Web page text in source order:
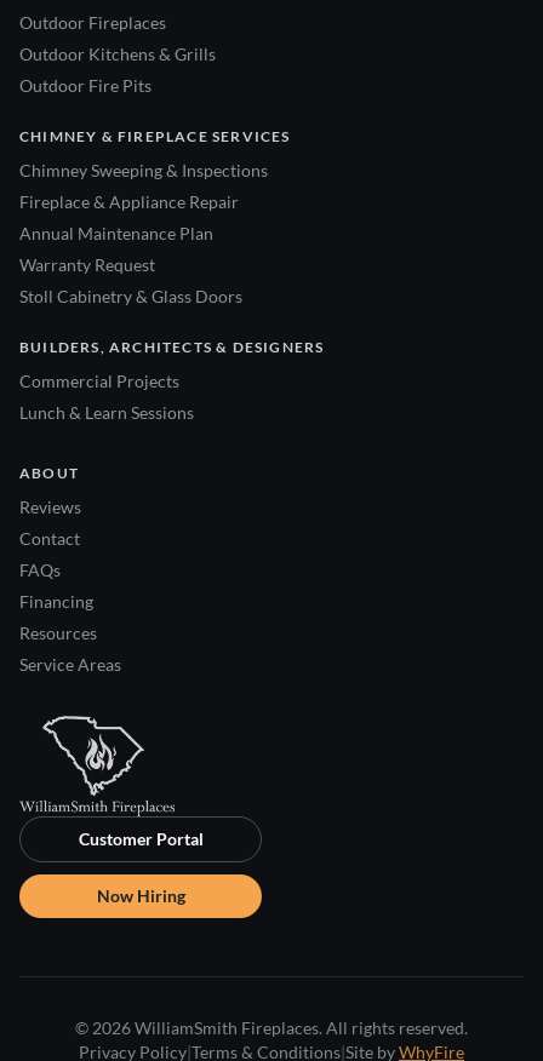
Outdoor Fireplaces
Outdoor Kitchens & Grills
Outdoor Fire Pits
CHIMNEY & FIREPLACE SERVICES
Chimney Sweeping & Inspections
Fireplace & Appliance Repair
Annual Maintenance Plan
Warranty Request
Stoll Cabinetry & Glass Doors
BUILDERS, ARCHITECTS & DESIGNERS
Commercial Projects
Lunch & Learn Sessions
ABOUT
Reviews
Contact
FAQs
Financing
Resources
Service Areas
Customer Portal
Now Hiring
© 2026 WilliamSmith Fireplaces. All rights reserved.
Privacy Policy Terms & Conditions Site byWhyFire